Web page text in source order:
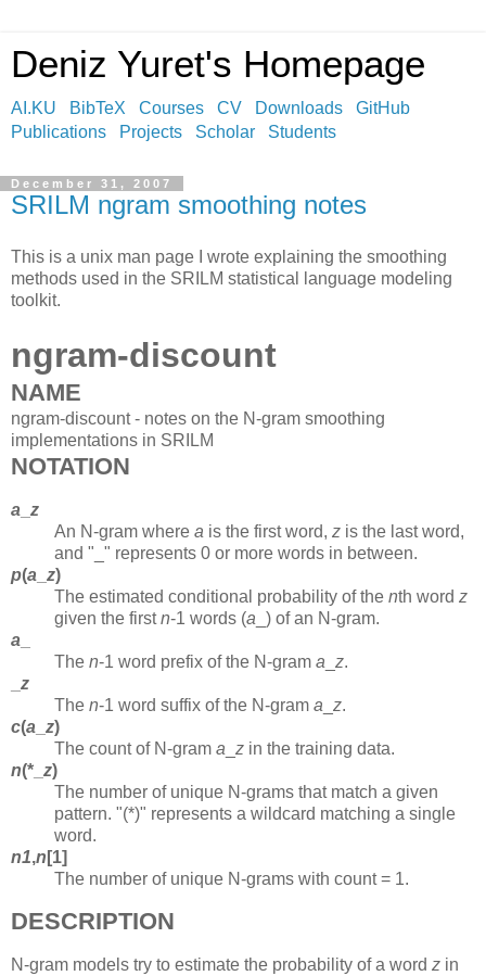
Deniz Yuret's Homepage
AI.KU BibTeX Courses CV Downloads
GitHub
Publications
Projects Scholar Students
December 31, 2007
SRILM ngram smoothing notes
This is a unix man page I wrote explaining the smoothing
methods used in the SRILM statistical language modeling
toolkit.
ngram-discount
NAME
ngram-discount - notes on the N-gram smoothing
implementations in SRILM
NOTATION
a z
An N-gram where a is the first word, z is the last word,
and "_" represents 0 or more words in between.
p(a z)
The estimated conditional probability of the nth word z
given the firstn-1 words (a _) of an N-gram.
a
The n-1 word prefix of the N-gram a z.
z
The n-1 word suffix of the N-gram a z.
c(a z)
The count of N-gram a z in the training data.
n(*_ z)
The number of unique N-grams that match a given
pattern. "(*)" represents a wildcard matching a single
word.
n1,n [1]
The number of unique N-grams with count = 1.
DESCRIPTION
N-gram models try to estimate the probability of a word z in